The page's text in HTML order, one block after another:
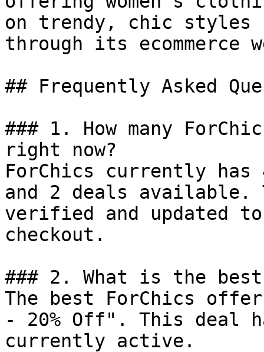
on trendy, chic styles
through its ecommerce
## Frequently Asked
### 1. How many
right now?
ForChics currently has
and 2 deals available.
verified and updated
checkout.
### 2. What is the
The best ForChics
- 20% Off". This deal
currently active.